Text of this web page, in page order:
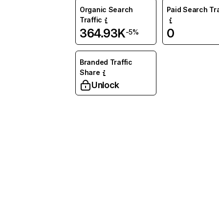
Organic Search
Traffic
364.93K-5%
Paid Search
0
Branded Traffic
Share
Unlock